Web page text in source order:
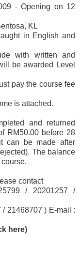
- Opening on 12
KL
in English and
with written and
be awarded Level
pay the course fee
is attached.
and returned
RM50.00 before 28
can be made after
The balance
contact
/ 20201257 /
/ 21468707 ) E-mail :
here)